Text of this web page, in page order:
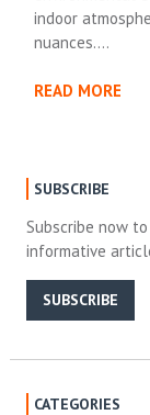
indoor
nuances….
READ MORE
SUBSCRIBE
Subscribe now
informative
SUBSCRIBE
CATEGORIES